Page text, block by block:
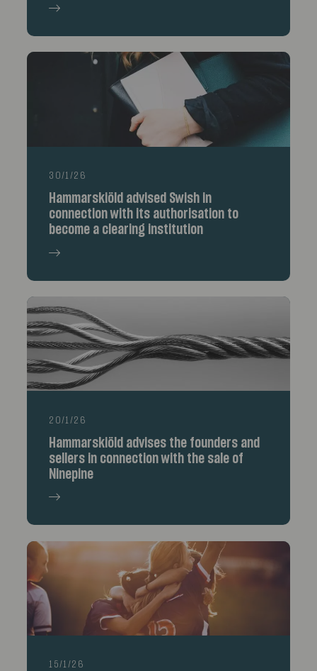
30/1/26
Hammarskiöld advised Swish in
connection with its authorisation to
become a clearing institution
20/1/26
Hammarskiöld advises the founders and
sellers in connection with the sale of
Ninepine
15/1/26